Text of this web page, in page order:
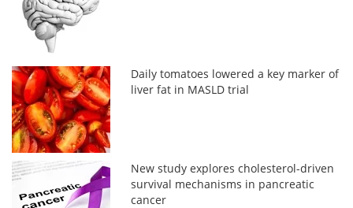
Daily tomatoes lowered a key marker of
liver fat in MASLD trial
New study explores cholesterol-driven
survival mechanisms in pancreatic
cancer